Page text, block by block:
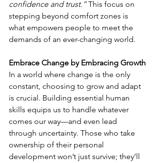
confidence and trust.” This focus on
stepping beyond comfort zones is
what empowers people to meet the
demands of an ever-changing world.
Embrace Change by Embracing Growth
In a world where change is the only
constant, choosing to grow and adapt
is crucial. Building essential human
skills equips us to handle whatever
comes our way—and even lead
through uncertainty. Those who take
ownership of their personal
development won’t just survive; they’ll